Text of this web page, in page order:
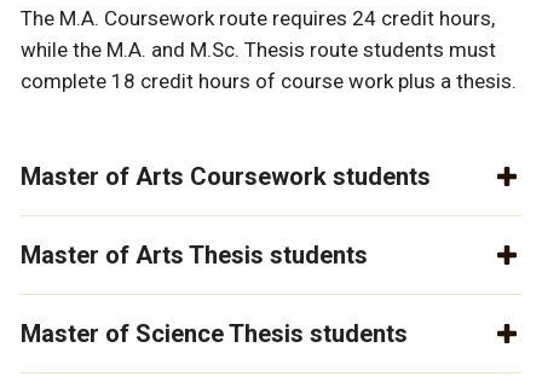
The M.A. Coursework route requires 24 credit hours,
while the M.A. and M.Sc. Thesis route students must
complete 18 credit hours of course work plus a thesis.
Master of Arts Coursework students
Master of Arts Thesis students
Master of Science Thesis students